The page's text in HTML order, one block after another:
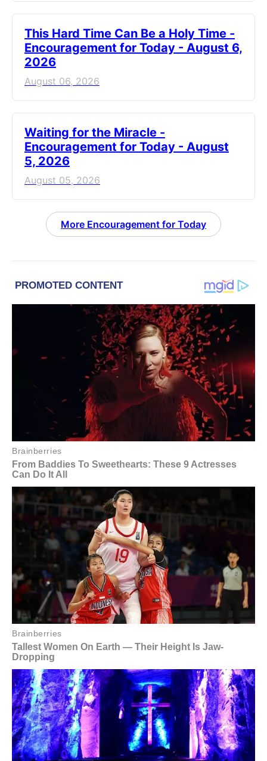
This Hard Time Can Be a Holy Time -
Encouragement for Today - August 6,
2026
August 06, 2026
Waiting for the Miracle -
Encouragement for Today - August
5, 2026
August 05, 2026
More Encouragement for Today